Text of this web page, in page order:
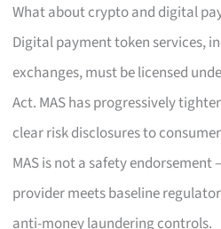
What about crypto and digital
Digital payment token services,
exchanges, must be licensed
Act. MAS has progressively
clear risk disclosures to
MAS is not a safety
provider meets baseline
anti-money laundering controls.